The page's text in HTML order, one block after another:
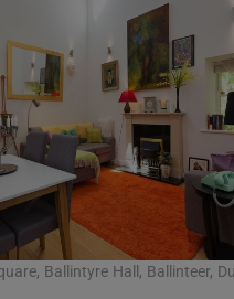
Ballintyre Hall, Ballinteer,